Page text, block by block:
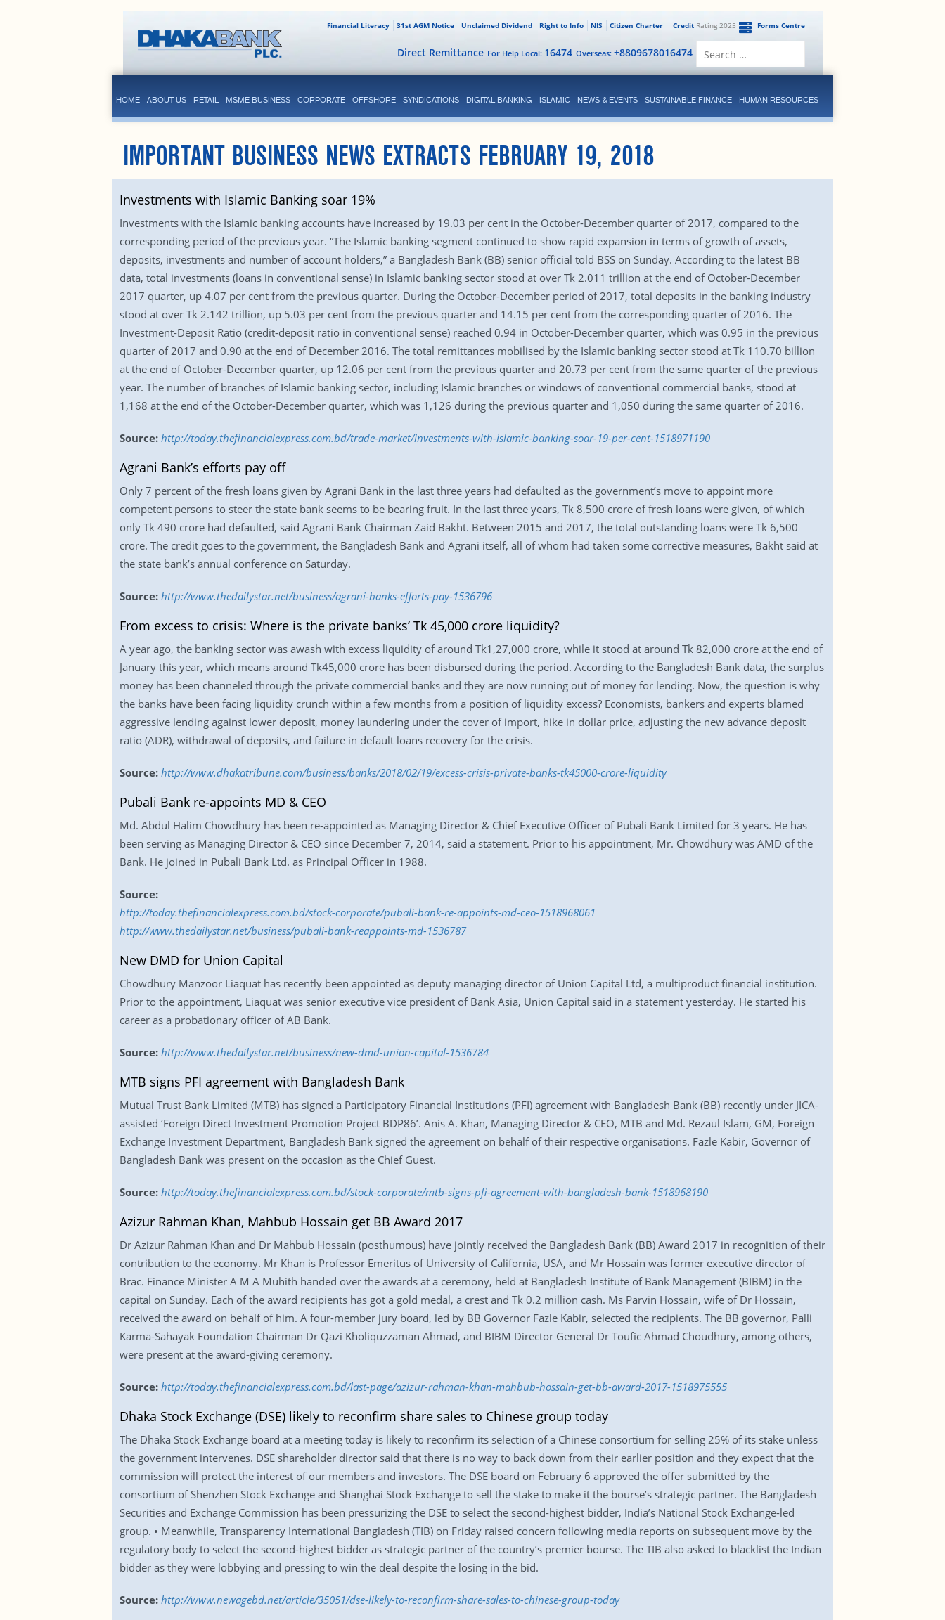
Forms Centre
CreditRating 2025
Citizen Charter
NIS
Right to Info
Unclaimed Dividend
31st AGM Notice
Financial Literacy
Overseas: +8809678016474
For Help Local: 16474
Direct Remittance
HOME ABOUT US RETAIL MSME BUSINESS CORPORATE OFFSHORE SYNDICATIONS DIGITAL BANKING ISLAMIC NEWS & EVENTS SUSTAINABLE FINANCE HUMAN RESOURCES
IMPORTANT BUSINESS NEWS EXTRACTS FEBRUARY 19, 2018
Investments with Islamic Banking soar 19%
Investments with the Islamic banking accounts have increased by 19.03 per cent in the October-December quarter of 2017, compared to the
corresponding period of the previous year. “The Islamic banking segment continued to show rapid expansion in terms of growth of assets,
deposits, investments and number of account holders,” a Bangladesh Bank (BB) senior official told BSS on Sunday. According to the latest BB
data, total investments (loans in conventional sense) in Islamic banking sector stood at over Tk 2.011 trillion at the end of October-December
2017 quarter, up 4.07 per cent from the previous quarter. During the October-December period of 2017, total deposits in the banking industry
stood at over Tk 2.142 trillion, up 5.03 per cent from the previous quarter and 14.15 per cent from the corresponding quarter of 2016. The
Investment-Deposit Ratio (credit-deposit ratio in conventional sense) reached 0.94 in October-December quarter, which was 0.95 in the previous
quarter of 2017 and 0.90 at the end of December 2016. The total remittances mobilised by the Islamic banking sector stood at Tk 110.70 billion
at the end of October-December quarter, up 12.06 per cent from the previous quarter and 20.73 per cent from the same quarter of the previous
year. The number of branches of Islamic banking sector, including Islamic branches or windows of conventional commercial banks, stood at
1,168 at the end of the October-December quarter, which was 1,126 during the previous quarter and 1,050 during the same quarter of 2016.
Source: http://today.thefinancialexpress.com.bd/trade-market/investments-with-islamic-banking-soar-19-per-cent-1518971190
Agrani Bank’s efforts pay off
Only 7 percent of the fresh loans given by Agrani Bank in the last three years had defaulted as the government’s move to appoint more
competent persons to steer the state bank seems to be bearing fruit. In the last three years, Tk 8,500 crore of fresh loans were given, of which
only Tk 490 crore had defaulted, said Agrani Bank Chairman Zaid Bakht. Between 2015 and 2017, the total outstanding loans were Tk 6,500
crore. The credit goes to the government, the Bangladesh Bank and Agrani itself, all of whom had taken some corrective measures, Bakht said at
the state bank’s annual conference on Saturday.
Source: http://www.thedailystar.net/business/agrani-banks-efforts-pay-1536796
From excess to crisis: Where is the private banks’ Tk 45,000 crore liquidity?
A year ago, the banking sector was awash with excess liquidity of around Tk1,27,000 crore, while it stood at around Tk 82,000 crore at the end of
January this year, which means around Tk45,000 crore has been disbursed during the period. According to the Bangladesh Bank data, the surplus
money has been channeled through the private commercial banks and they are now running out of money for lending. Now, the question is why
the banks have been facing liquidity crunch within a few months from a position of liquidity excess? Economists, bankers and experts blamed
aggressive lending against lower deposit, money laundering under the cover of import, hike in dollar price, adjusting the new advance deposit
ratio (ADR), withdrawal of deposits, and failure in default loans recovery for the crisis.
Source: http://www.dhakatribune.com/business/banks/2018/02/19/excess-crisis-private-banks-tk45000-crore-liquidity
Pubali Bank re-appoints MD & CEO
Md. Abdul Halim Chowdhury has been re-appointed as Managing Director & Chief Executive Officer of Pubali Bank Limited for 3 years. He has
been serving as Managing Director & CEO since December 7, 2014, said a statement. Prior to his appointment, Mr. Chowdhury was AMD of the
Bank. He joined in Pubali Bank Ltd. as Principal Officer in 1988.
Source:
http://today.thefinancialexpress.com.bd/stock-corporate/pubali-bank-re-appoints-md-ceo-1518968061
http://www.thedailystar.net/business/pubali-bank-reappoints-md-1536787
New DMD for Union Capital
Chowdhury Manzoor Liaquat has recently been appointed as deputy managing director of Union Capital Ltd, a multiproduct financial institution.
Prior to the appointment, Liaquat was senior executive vice president of Bank Asia, Union Capital said in a statement yesterday. He started his
career as a probationary officer of AB Bank.
Source: http://www.thedailystar.net/business/new-dmd-union-capital-1536784
MTB signs PFI agreement with Bangladesh Bank
Mutual Trust Bank Limited (MTB) has signed a Participatory Financial Institutions (PFI) agreement with Bangladesh Bank (BB) recently under JICA-
assisted ‘Foreign Direct Investment Promotion Project BDP86’. Anis A. Khan, Managing Director & CEO, MTB and Md. Rezaul Islam, GM, Foreign
Exchange Investment Department, Bangladesh Bank signed the agreement on behalf of their respective organisations. Fazle Kabir, Governor of
Bangladesh Bank was present on the occasion as the Chief Guest.
Source: http://today.thefinancialexpress.com.bd/stock-corporate/mtb-signs-pfi-agreement-with-bangladesh-bank-1518968190
Azizur Rahman Khan, Mahbub Hossain get BB Award 2017
Dr Azizur Rahman Khan and Dr Mahbub Hossain (posthumous) have jointly received the Bangladesh Bank (BB) Award 2017 in recognition of their
contribution to the economy. Mr Khan is Professor Emeritus of University of California, USA, and Mr Hossain was former executive director of
Brac. Finance Minister A M A Muhith handed over the awards at a ceremony, held at Bangladesh Institute of Bank Management (BIBM) in the
capital on Sunday. Each of the award recipients has got a gold medal, a crest and Tk 0.2 million cash. Ms Parvin Hossain, wife of Dr Hossain,
received the award on behalf of him. A four-member jury board, led by BB Governor Fazle Kabir, selected the recipients. The BB governor, Palli
Karma-Sahayak Foundation Chairman Dr Qazi Kholiquzzaman Ahmad, and BIBM Director General Dr Toufic Ahmad Choudhury, among others,
were present at the award-giving ceremony.
Source: http://today.thefinancialexpress.com.bd/last-page/azizur-rahman-khan-mahbub-hossain-get-bb-award-2017-1518975555
Dhaka Stock Exchange (DSE) likely to reconfirm share sales to Chinese group today
The Dhaka Stock Exchange board at a meeting today is likely to reconfirm its selection of a Chinese consortium for selling 25% of its stake unless
the government intervenes. DSE shareholder director said that there is no way to back down from their earlier position and they expect that the
commission will protect the interest of our members and investors. The DSE board on February 6 approved the offer submitted by the
consortium of Shenzhen Stock Exchange and Shanghai Stock Exchange to sell the stake to make it the bourse’s strategic partner. The Bangladesh
Securities and Exchange Commission has been pressurizing the DSE to select the second-highest bidder, India’s National Stock Exchange-led
group. • Meanwhile, Transparency International Bangladesh (TIB) on Friday raised concern following media reports on subsequent move by the
regulatory body to select the second-highest bidder as strategic partner of the country’s premier bourse. The TIB also asked to blacklist the Indian
bidder as they were lobbying and pressing to win the deal despite the losing in the bid.
Source: http://www.newagebd.net/article/35051/dse-likely-to-reconfirm-share-sales-to-chinese-group-today